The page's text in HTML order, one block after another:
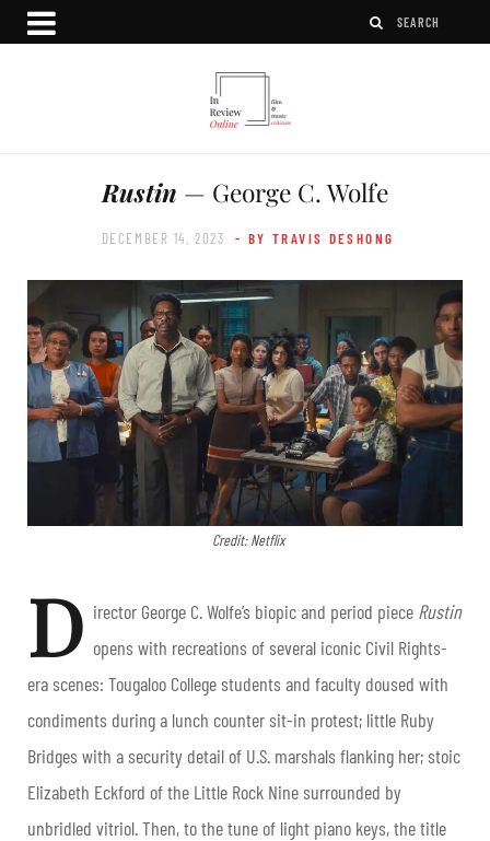
Rustin — George C. Wolfe
DECEMBER 14, 2023 - BY TRAVIS DESHONG
Credit: Netflix
D irector George C. Wolfe’s biopic and period piece Rustin
opens with recreations of several iconic Civil Rights-
era scenes: Tougaloo College students and faculty doused with
condiments during a lunch counter sit-in protest; little Ruby
Bridges with a security detail of U.S. marshals flanking her; stoic
Elizabeth Eckford of the Little Rock Nine surrounded by
unbridled vitriol. Then, to the tune of light piano keys, the title